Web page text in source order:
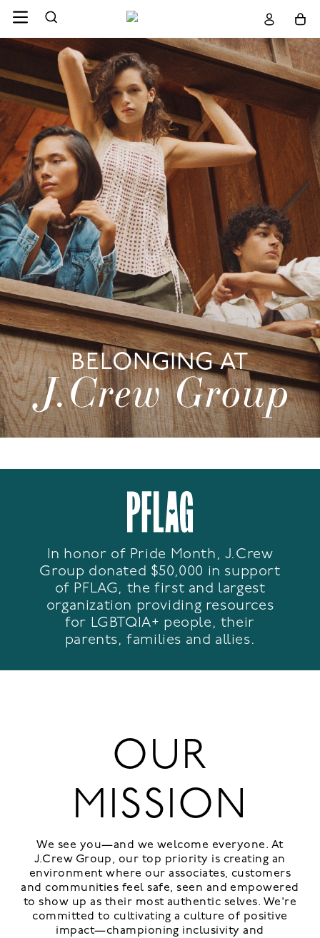
BELONGING AT
In honor of Pride Month, J.Crew
Group donated $50,000 in support
of PFLAG, the first and largest
organization providing resources
for LGBTQIA+ people, their
parents, families and allies.
OUR
MISSION
We see you—and we welcome everyone. At
J.Crew Group, our top priority is creating an
environment where our associates, customers
and communities feel safe, seen and empowered
to show up as their most authentic selves. We're
committed to cultivating a culture of positive
impact—championing inclusivity and